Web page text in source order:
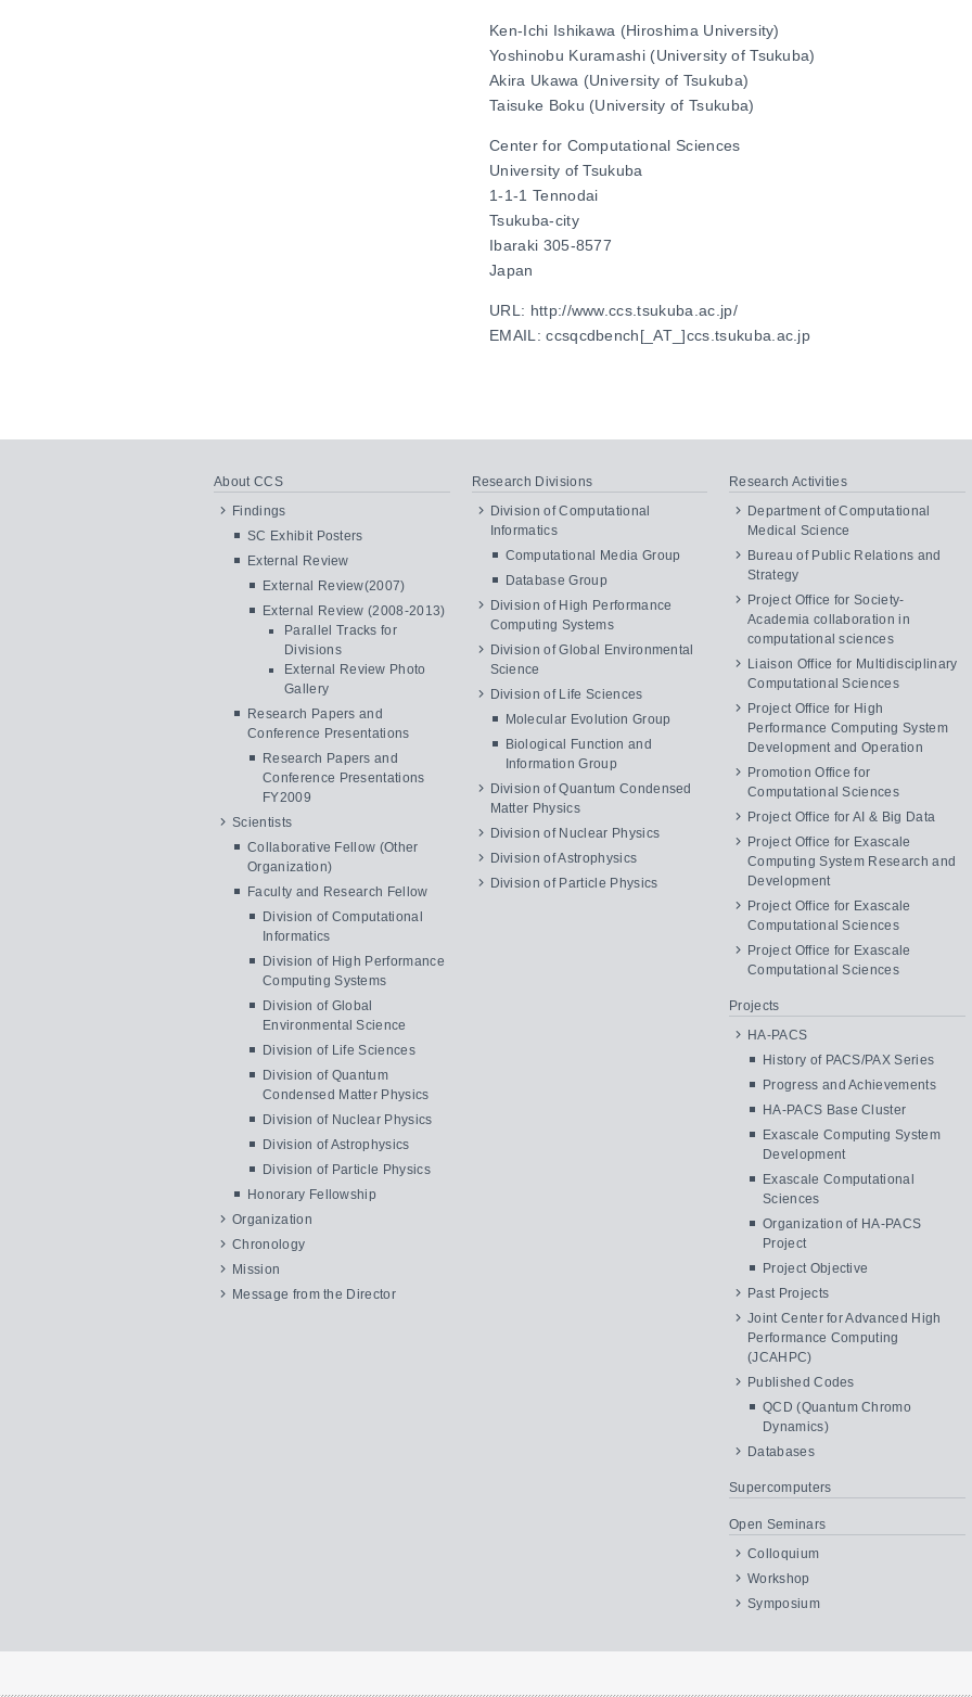
Ken-Ichi Ishikawa (Hiroshima University)
Yoshinobu Kuramashi (University of Tsukuba)
Akira Ukawa (University of Tsukuba)
Taisuke Boku (University of Tsukuba)
Center for Computational Sciences
University of Tsukuba
1-1-1 Tennodai
Tsukuba-city
Ibaraki 305-8577
Japan
URL: http://www.ccs.tsukuba.ac.jp/
EMAIL: ccsqcdbench[_AT_]ccs.tsukuba.ac.jp
About CCS
Findings
SC Exhibit Posters
External Review
External Review(2007)
External Review (2008-2013)
Parallel Tracks for
Divisions
External Review Photo
Gallery
Research Papers and
Conference Presentations
Research Papers and
Conference Presentations
FY2009
Scientists
Collaborative Fellow (Other
Organization)
Faculty and Research Fellow
Division of Computational
Informatics
Division of High Performance
Computing Systems
Division of Global
Environmental Science
Division of Life Sciences
Division of Quantum
Condensed Matter Physics
Division of Nuclear Physics
Division of Astrophysics
Division of Particle Physics
Honorary Fellowship
Organization
Chronology
Mission
Message from the Director
Research Divisions
Division of Computational
Informatics
Computational Media Group
Database Group
Division of High Performance
Computing Systems
Division of Global Environmental
Science
Division of Life Sciences
Molecular Evolution Group
Biological Function and
Information Group
Division of Quantum Condensed
Matter Physics
Division of Nuclear Physics
Division of Astrophysics
Division of Particle Physics
Research Activities
Department of Computational
Medical Science
Bureau of Public Relations and
Strategy
Project Office for Society-
Academia collaboration in
computational sciences
Liaison Office for Multidisciplinary
Computational Sciences
Project Office for High
Performance Computing System
Development and Operation
Promotion Office for
Computational Sciences
Project Office for AI & Big Data
Project Office for Exascale
Computing System Research and
Development
Project Office for Exascale
Computational Sciences
Project Office for Exascale
Computational Sciences
Projects
HA-PACS
History of PACS/PAX Series
Progress and Achievements
HA-PACS Base Cluster
Exascale Computing System
Development
Exascale Computational
Sciences
Organization of HA-PACS
Project
Project Objective
Past Projects
Joint Center for Advanced High
Performance Computing
(JCAHPC)
Published Codes
QCD (Quantum Chromo
Dynamics)
Databases
Supercomputers
Open Seminars
Colloquium
Workshop
Symposium